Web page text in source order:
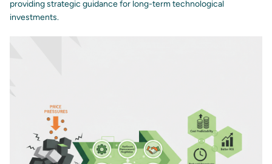
providing strategic guidance for long-term technological
investments.